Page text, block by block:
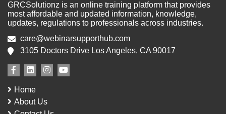
GRCSolutionz is an online training platform that provides
most affordable and updated information, knowledge,
updates, regulations to professionals across industries.
care@webinarsupporthub.com
3105 Doctors Drive Los Angeles, CA 90017
Home
About Us